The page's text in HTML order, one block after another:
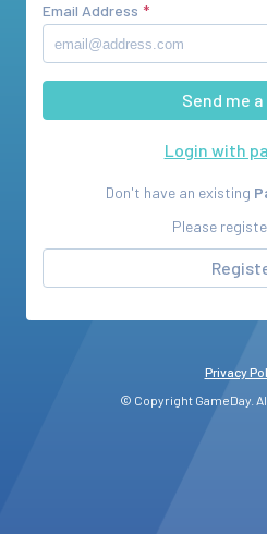
Email Address
Login with
Don't have an existing
Please
Privacy
© Copyright GameDay.